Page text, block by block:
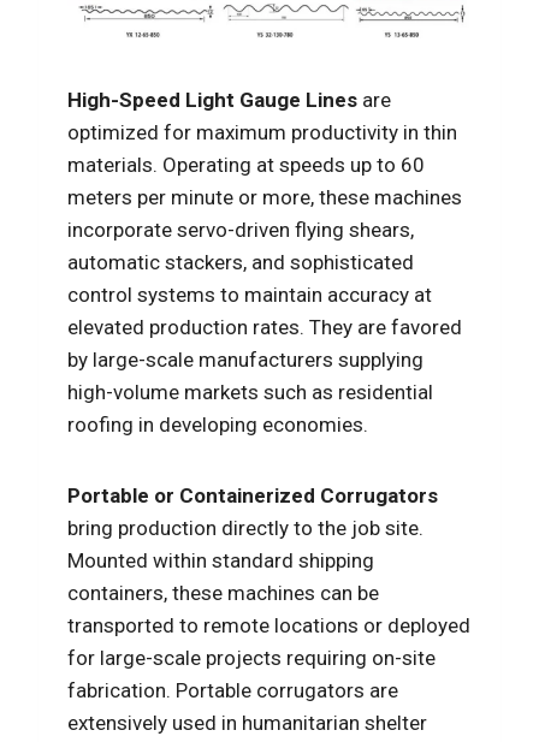
High-Speed Light Gauge Lines are
optimized for maximum productivity in thin
materials. Operating at speeds up to 60
meters per minute or more, these machines
incorporate servo-driven flying shears,
automatic stackers, and sophisticated
control systems to maintain accuracy at
elevated production rates. They are favored
by large-scale manufacturers supplying
high-volume markets such as residential
roofing in developing economies.
Portable or Containerized Corrugators
bring production directly to the job site.
Mounted within standard shipping
containers, these machines can be
transported to remote locations or deployed
for large-scale projects requiring on-site
fabrication. Portable corrugators are
extensively used in humanitarian shelter